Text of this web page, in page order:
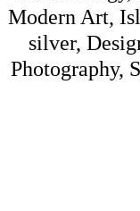
Modern Art,
silver,
Photography,